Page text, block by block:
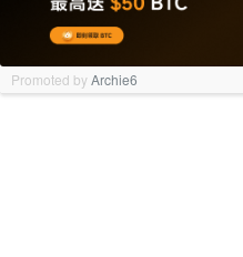
Promoted byArchie6